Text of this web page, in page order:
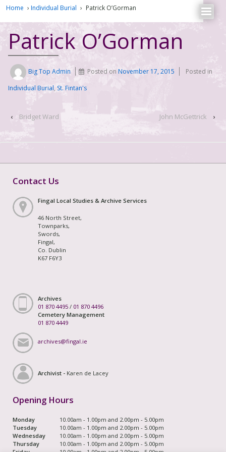
Home › Individual Burial › Patrick O’Gorman
Patrick O’Gorman
Big Top Admin Posted onNovember 17, 2015
Posted in
Individual Burial, St. Fintan's
‹ Bridget Ward John McGettrick ›
Contact Us
Fingal Local Studies & Archive Services
46 North Street,
Townparks,
Swords,
Fingal,
Co. Dublin
K67 F6Y3
Archives
01 870 4495 / 01 870 4496
Cemetery Management
01 870 4449
archives@fingal.ie
Archivist - Karen de Lacey
Opening Hours
Monday
10.00am - 1.00pm and 2.00pm - 5.00pm
Tuesday
10.00am - 1.00pm and 2.00pm - 5.00pm
Wednesday
10.00am - 1.00pm and 2.00pm - 5.00pm
Thursday
10.00am - 1.00pm and 2.00pm - 5.00pm